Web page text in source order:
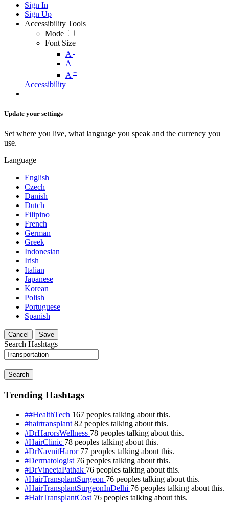
Sign In
Sign Up
Accessibility Tools
Mode
Font Size
A -
A
A +
Accessibility
Update your settings
Set where you live, what language you speak and the currency you
use.
Language
English
Czech
Danish
Dutch
Filipino
French
German
Greek
Indonesian
Irish
Italian
Japanese
Korean
Polish
Portuguese
Spanish
Cancel Save
Search Hashtags
Search
Trending Hashtags
##HealthTech 167 peoples talking about this.
#hairtransplant82 peoples talking about this.
#DrHarorsWellness 78 peoples talking about this.
#HairClinic 78 peoples talking about this.
#DrNavnitHaror 77 peoples talking about this.
#Dermatologist 76 peoples talking about this.
#DrVineetaPathak 76 peoples talking about this.
#HairTransplantSurgeon 76 peoples talking about this.
#HairTransplantSurgeonInDelhi 76 peoples talking about this.
#HairTransplantCost 76 peoples talking about this.